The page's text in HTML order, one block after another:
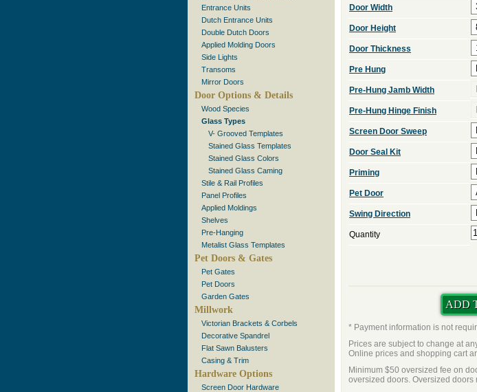
Entrance Units
Dutch Entrance Units
Double Dutch Doors
Applied Molding Doors
Side Lights
Transoms
Mirror Doors
Door Options & Details
Wood Species
Glass Types
V- Grooved Templates
Stained Glass Templates
Stained Glass Colors
Stained Glass Caming
Stile & Rail Profiles
Panel Profiles
Applied Moldings
Shelves
Pre-Hanging
Metalist Glass Templates
Pet Doors & Gates
Pet Gates
Pet Doors
Garden Gates
Millwork
Victorian Brackets & Corbels
Decorative Spandrel
Flat Sawn Balusters
Casing & Trim
Hardware Options
Screen Door Hardware
Door Width
Door Height
Door Thickness
Pre Hung
Pre-Hung Jamb Width
Pre-Hung Hinge Finish
Screen Door Sweep
Door Seal Kit
Priming
Pet Door
Swing Direction
Quantity
* Payment information is not
Prices are subject to change at
Online prices and shopping cart
Minimum $50 oversized fee on
oversized doors. Oversized doors